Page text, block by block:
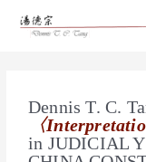
Dennis T. C.
〈
in JUDICIAL